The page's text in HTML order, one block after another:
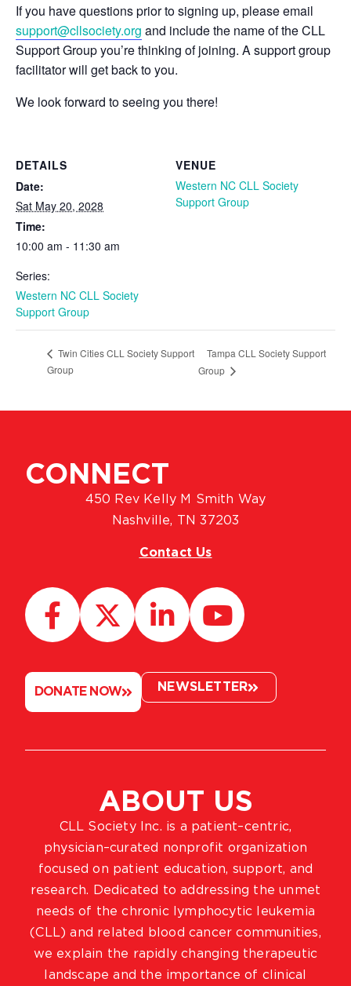
If you have questions prior to signing up, please email
support@cllsociety.org and include the name of the CLL
Support Group you’re thinking of joining. A support group
facilitator will get back to you.
We look forward to seeing you there!
DETAILS
Date:
Sat May 20, 2028
Time:
10:00 am - 11:30 am
Series:
Western NC CLL Society
Support Group
VENUE
Western NC CLL Society
Support Group
Twin Cities CLL Society Support
Group
Tampa CLL Society Support
Group
ABOUT US
CLL Society Inc. is a patient–centric,
physician–curated nonprofit organization
focused on patient education, support, and
research. Dedicated to addressing the unmet
needs of the chronic lymphocytic leukemia
(CLL) and related blood cancer communities,
we explain the rapidly changing therapeutic
landscape and the importance of clinical
CONNECT
450 Rev Kelly M Smith Way
Nashville, TN 37203
Contact Us
DONATE NOW NEWSLETTER